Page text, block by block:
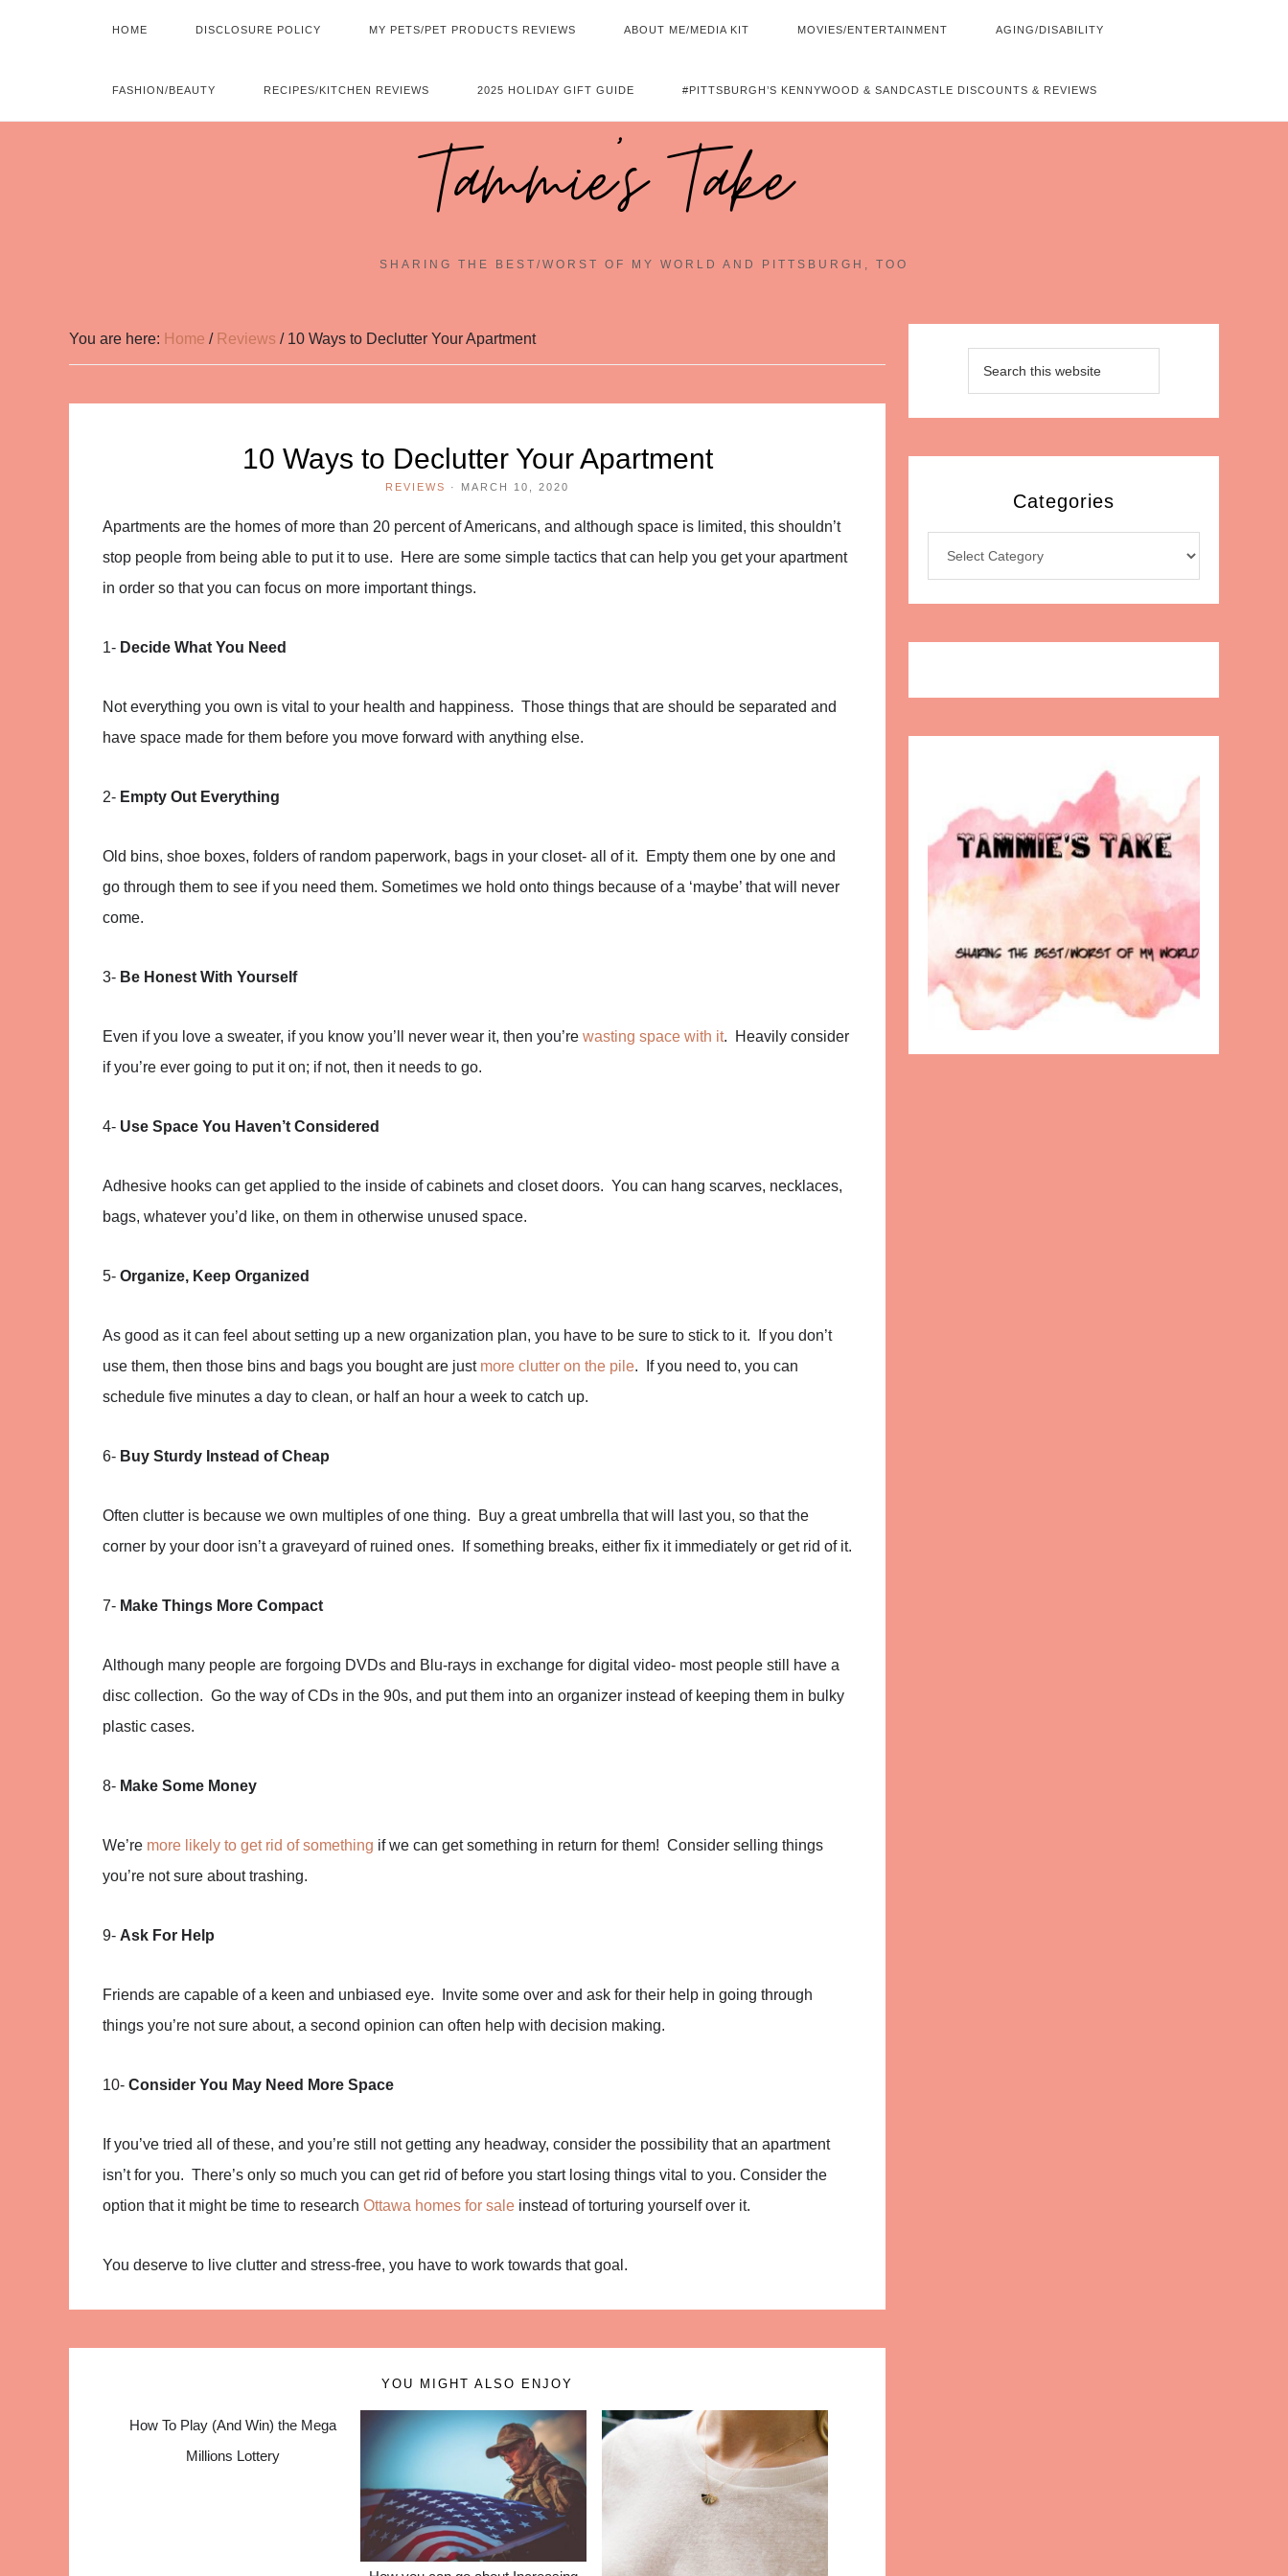
HOME DISCLOSURE POLICY MY PETS/PET PRODUCTS REVIEWS ABOUT ME/MEDIA KIT MOVIES/ENTERTAINMENT AGING/DISABILITY
FASHION/BEAUTY RECIPES/KITCHEN REVIEWS 2025 HOLIDAY GIFT GUIDE #PITTSBURGH’S KENNYWOOD & SANDCASTLE DISCOUNTS & REVIEWS
Tammie's Take~
SHARING THE BEST/WORST OF MY WORLD AND PITTSBURGH, TOO
You are here: Home / Reviews /10 Ways to Declutter Your Apartment
10 Ways to Declutter Your Apartment
REVIEWS · MARCH 10, 2020
Apartments are the homes of more than 20 percent of Americans, and although space is limited, this shouldn’t
stop people from being able to put it to use. Here are some simple tactics that can help you get your apartment
in order so that you can focus on more important things.
1- Decide What You Need
Not everything you own is vital to your health and happiness. Those things that are should be separated and
have space made for them before you move forward with anything else.
2- Empty Out Everything
Old bins, shoe boxes, folders of random paperwork, bags in your closet- all of it. Empty them one by one and
go through them to see if you need them. Sometimes we hold onto things because of a ‘maybe’ that will never
come.
3- Be Honest With Yourself
Even if you love a sweater, if you know you’ll never wear it, then you’re wasting space with it. Heavily consider
if you’re ever going to put it on; if not, then it needs to go.
4- Use Space You Haven’t Considered
Adhesive hooks can get applied to the inside of cabinets and closet doors. You can hang scarves, necklaces,
bags, whatever you’d like, on them in otherwise unused space.
5- Organize, Keep Organized
As good as it can feel about setting up a new organization plan, you have to be sure to stick to it. If you don’t
use them, then those bins and bags you bought are just more clutter on the pile. If you need to, you can
schedule five minutes a day to clean, or half an hour a week to catch up.
6- Buy Sturdy Instead of Cheap
Often clutter is because we own multiples of one thing. Buy a great umbrella that will last you, so that the
corner by your door isn’t a graveyard of ruined ones. If something breaks, either fix it immediately or get rid of it.
7- Make Things More Compact
Although many people are forgoing DVDs and Blu-rays in exchange for digital video- most people still have a
disc collection. Go the way of CDs in the 90s, and put them into an organizer instead of keeping them in bulky
plastic cases.
8- Make Some Money
We’re more likely to get rid of something if we can get something in return for them! Consider selling things
you’re not sure about trashing.
9- Ask For Help
Friends are capable of a keen and unbiased eye. Invite some over and ask for their help in going through
things you’re not sure about, a second opinion can often help with decision making.
10- Consider You May Need More Space
If you’ve tried all of these, and you’re still not getting any headway, consider the possibility that an apartment
isn’t for you. There’s only so much you can get rid of before you start losing things vital to you. Consider the
option that it might be time to research Ottawa homes for sale instead of torturing yourself over it.
You deserve to live clutter and stress-free, you have to work towards that goal.
YOU MIGHT ALSO ENJOY
How To Play (And Win) the Mega
Millions Lottery
Categories